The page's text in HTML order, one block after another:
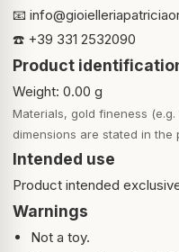
📧
☎️ +39 331 2532090
Product
Weight: 0.00 g
Materials, gold fineness
dimensions are stated in
Intended use
Product intended
Warnings
Not a toy.